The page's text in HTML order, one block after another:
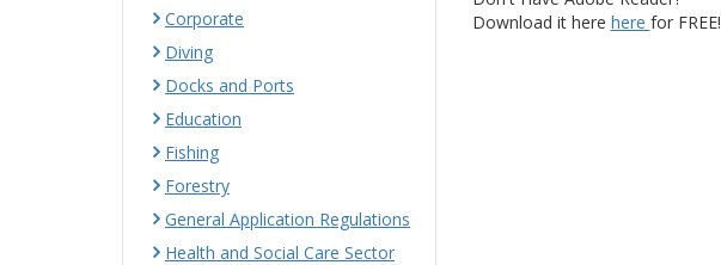
Download it here here for FREE!
Corporate
Diving
Docks and Ports
Education
Fishing
Forestry
General Application Regulations
Health and Social Care Sector